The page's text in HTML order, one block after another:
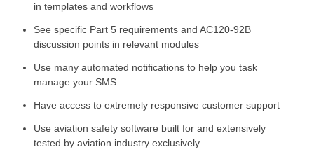
in templates and workflows
See specific Part 5 requirements and AC120-92B
discussion points in relevant modules
Use many automated notifications to help you task
manage your SMS
Have access to extremely responsive customer support
Use aviation safety software built for and extensively
tested by aviation industry exclusively